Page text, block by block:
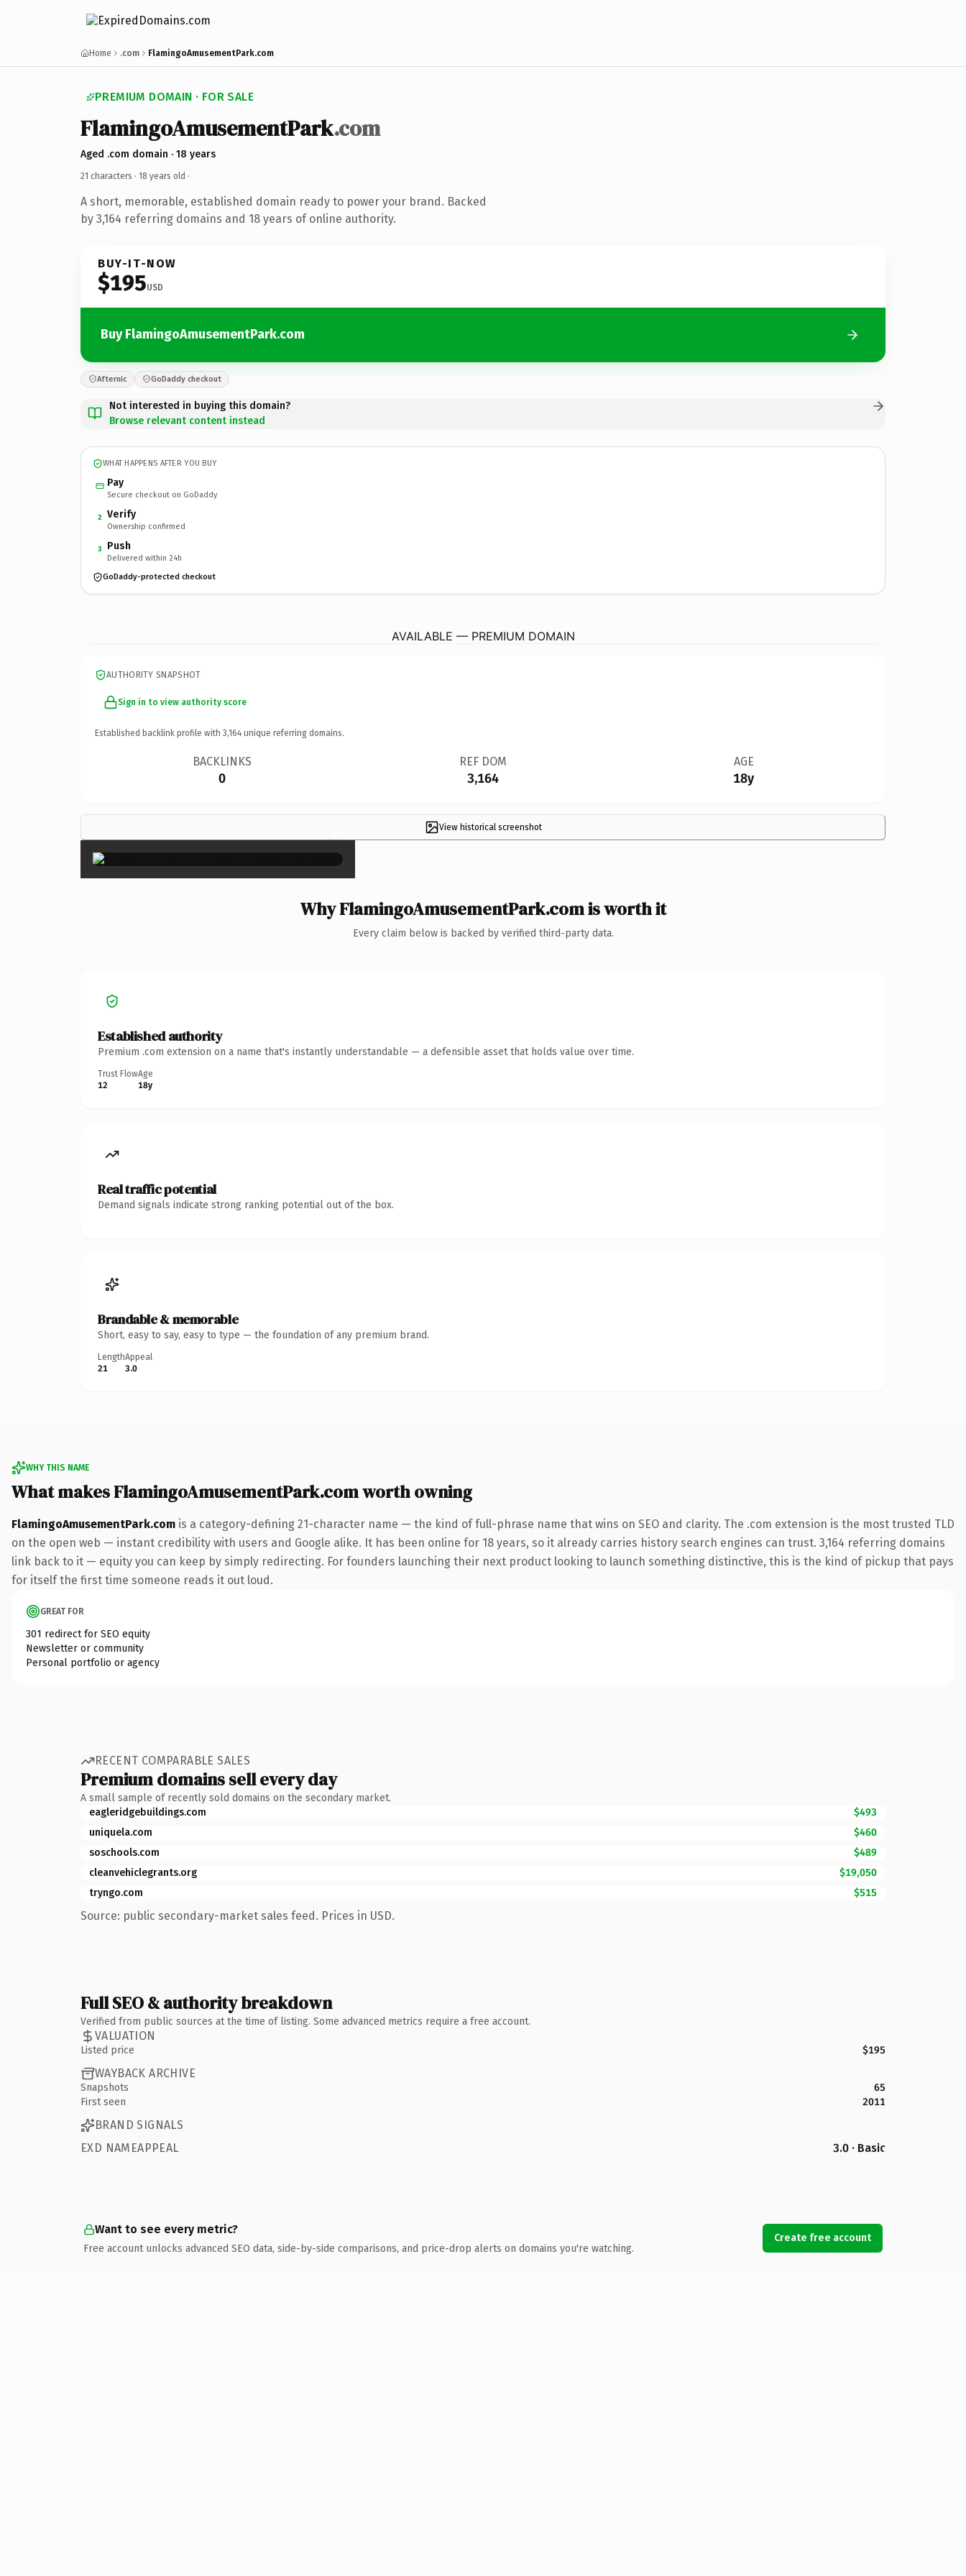
Home .com FlamingoAmusementPark.com
PREMIUM DOMAIN · FOR SALE
FlamingoAmusementPark.com
Aged .com domain · 18 years
21 characters · 18 years old ·
A short, memorable, established domain ready to power your brand. Backed
by 3,164 referring domains and 18 years of online authority.
BUY-IT-NOW
$195USD
Buy FlamingoAmusementPark.com
Afternic GoDaddy checkout
Not interested in buying this domain?
Browse relevant content instead
WHAT HAPPENS AFTER YOU BUY
Pay
Secure checkout on GoDaddy
2 Verify
Ownership confirmed
3 Push
Delivered within 24h
GoDaddy-protected checkout
AVAILABLE — PREMIUM DOMAIN
AUTHORITY SNAPSHOT
Sign in to view authority score
Established backlink profile with 3,164 unique referring domains.
BACKLINKS
0
REF DOM
3,164
AGE
18y
View historical screenshot
×
Why FlamingoAmusementPark.com is worth it
Every claim below is backed by verified third-party data.
Established authority
Premium .com extension on a name that's instantly understandable — a defensible asset that holds value over time.
Trust Flow
12
Age
18y
Real traffic potential
Demand signals indicate strong ranking potential out of the box.
Brandable & memorable
Short, easy to say, easy to type — the foundation of any premium brand.
Length
21
Appeal
3.0
WHY THIS NAME
What makes FlamingoAmusementPark.com worth owning
FlamingoAmusementPark.com is a category-defining 21-character name — the kind of full-phrase name that wins on SEO and clarity. The .com extension is the most trusted TLD
on the open web — instant credibility with users and Google alike. It has been online for 18 years, so it already carries history search engines can trust. 3,164 referring domains
link back to it — equity you can keep by simply redirecting. For founders launching their next product looking to launch something distinctive, this is the kind of pickup that pays
for itself the first time someone reads it out loud.
GREAT FOR
301 redirect for SEO equity
Newsletter or community
Personal portfolio or agency
RECENT COMPARABLE SALES
Premium domains sell every day
A small sample of recently sold domains on the secondary market.
eagleridgebuildings.com
$493
uniquela.com
$460
soschools.com
$489
cleanvehiclegrants.org
$19,050
tryngo.com
$515
Source: public secondary-market sales feed. Prices in USD.
Full SEO & authority breakdown
Verified from public sources at the time of listing. Some advanced metrics require a free account.
VALUATION
Listed price $195
WAYBACK ARCHIVE
Snapshots
65
First seen
2011
BRAND SIGNALS
EXD NAMEAPPEAL
3.0 · Basic
Want to see every metric?
Free account unlocks advanced SEO data, side-by-side comparisons, and price-drop alerts on domains you're watching.
Create free account